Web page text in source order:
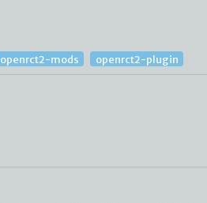
openrct2-mods openrct2-plugin